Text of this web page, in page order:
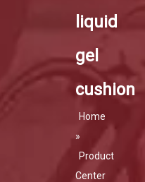
liquid
gel
cushion
Home
»
Product
Center